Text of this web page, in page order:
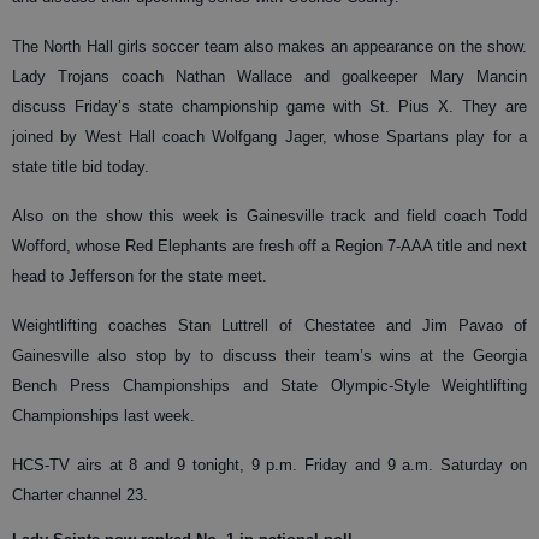
The North Hall girls soccer team also makes an appearance on the show.
Lady Trojans coach Nathan Wallace and goalkeeper Mary Mancin
discuss Friday’s state championship game with St. Pius X. They are
joined by West Hall coach Wolfgang Jager, whose Spartans play for a
state title bid today.
Also on the show this week is Gainesville track and field coach Todd
Wofford, whose Red Elephants are fresh off a Region 7-AAA title and next
head to Jefferson for the state meet.
Weightlifting coaches Stan Luttrell of Chestatee and Jim Pavao of
Gainesville also stop by to discuss their team’s wins at the Georgia
Bench Press Championships and State Olympic-Style Weightlifting
Championships last week.
HCS-TV airs at 8 and 9 tonight, 9 p.m. Friday and 9 a.m. Saturday on
Charter channel 23.